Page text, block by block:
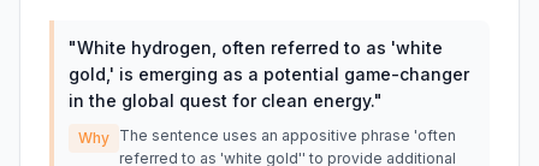
"White hydrogen, often referred to as 'white
gold,' is emerging as a potential game-changer
in the global quest for clean energy."
Why The sentence uses an appositive phrase 'often
referred to as 'white gold'' to provide additional